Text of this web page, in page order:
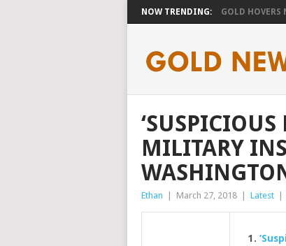
NOW TRENDING: GOLD HOVERS
‘SUSPICIOUS
MILITARY
Ethan March 27, 2018 Latest